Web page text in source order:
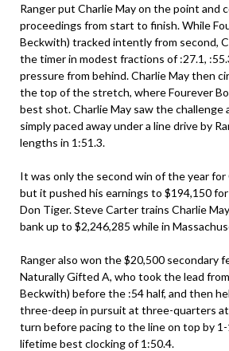
Ranger put Charlie May on the point and
proceedings from start to finish. While
Beckwith) tracked intently from second,
the timer in modest fractions of :27.1,
pressure from behind. Charlie May then
the top of the stretch, where Fourever
best shot. Charlie May saw the
simply paced away under a line drive by
lengths in 1:51.3.
It was only the second win of the year for
but it pushed his earnings to $194,150
Don Tiger. Steve Carter trains Charlie
bank up to $2,246,285 while in
Ranger also won the $20,500 secondary
Naturally Gifted A, who took the lead
Beckwith) before the :54 half, and then
three-deep in pursuit at three-quarters
turn before pacing to the line on top by
lifetime best clocking of 1:50.4.